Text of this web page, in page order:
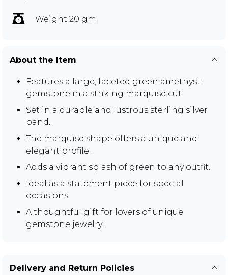
Weight 20 gm
About the Item
Features a large, faceted green amethyst
gemstone in a striking marquise cut.
Set in a durable and lustrous sterling silver
band.
The marquise shape offers a unique and
elegant profile.
Adds a vibrant splash of green to any outfit.
Ideal as a statement piece for special
occasions.
A thoughtful gift for lovers of unique
gemstone jewelry.
Delivery and Return Policies